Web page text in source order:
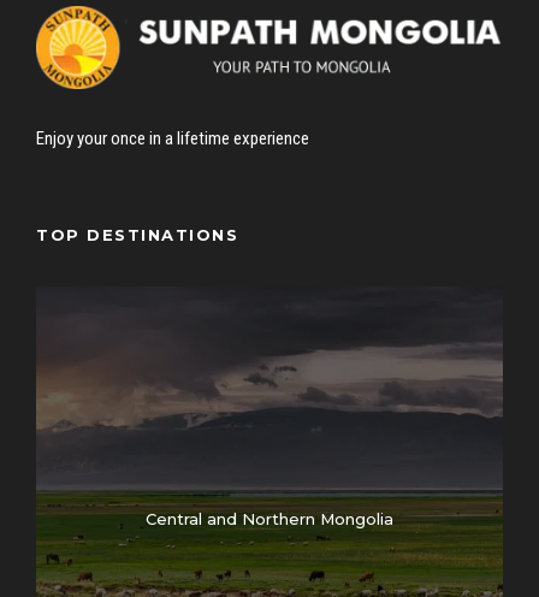
Enjoy your once in a lifetime experience
TOP DESTINATIONS
Central and Northern Mongolia